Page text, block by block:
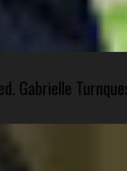
Gabrielle